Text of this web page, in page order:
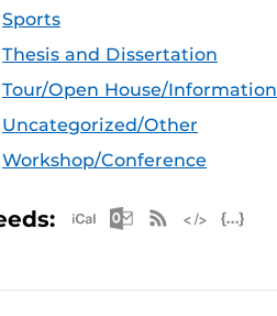
Sports
Thesis and Dissertation
Tour/Open House/Information
Uncategorized/Other
Workshop/Conference
Apple iCal
Microsoft
RSS